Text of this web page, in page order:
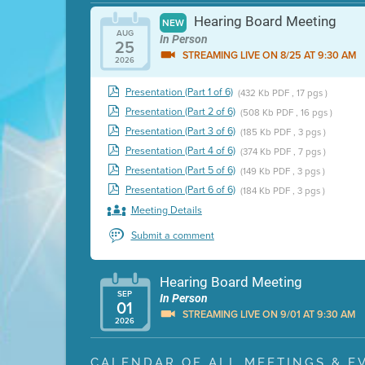
AUG
25
2026
NEW Hearing Board Meeting
In Person
STREAMING LIVE ON 8/25 AT 9:30 AM
Presentation (Part 1 of 6) (432 Kb PDF , 17 pgs )
Presentation (Part 2 of 6) (508 Kb PDF , 16 pgs )
Presentation (Part 3 of 6) (185 Kb PDF , 3 pgs )
Presentation (Part 4 of 6) (374 Kb PDF , 7 pgs )
Presentation (Part 5 of 6) (149 Kb PDF , 3 pgs )
Presentation (Part 6 of 6) (184 Kb PDF , 3 pgs )
Meeting Details
Submit a comment
SEP
01
2026
Hearing Board Meeting
In Person
STREAMING LIVE ON 9/01 AT 9:30 AM
Presentation (Part 1 of 3) (5 Mb PDF , 87 pgs )
CALENDAR OF ALL MEETINGS &